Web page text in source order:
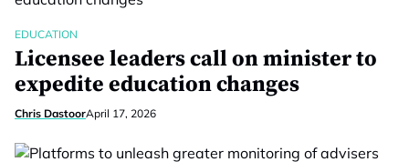
EDUCATION
Licensee leaders call on minister to
expedite education changes
Chris DastoorApril 17, 2026